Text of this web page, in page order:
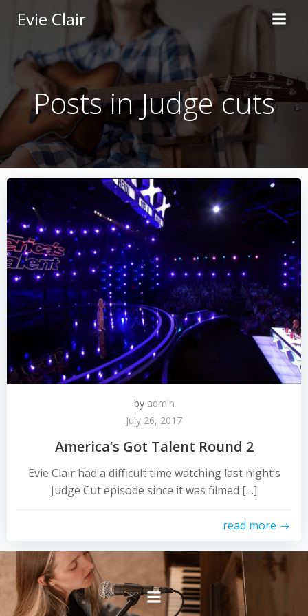
to
content
Evie Clair
Posts in Judge cuts
by admin
July 26, 2017
America’s Got Talent Round 2
Evie Clair had a difficult time watching last night’s
Judge Cut episode since it was filmed […]
read more